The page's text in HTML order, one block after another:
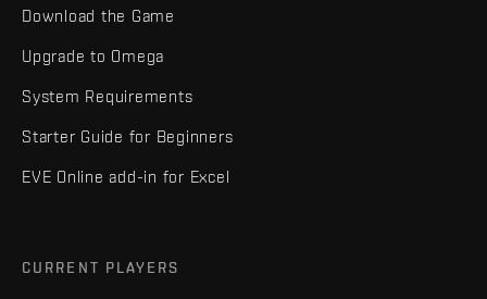
Download the Game
Upgrade to Omega
System Requirements
Starter Guide for Beginners
EVE Online add-in for Excel
CURRENT PLAYERS